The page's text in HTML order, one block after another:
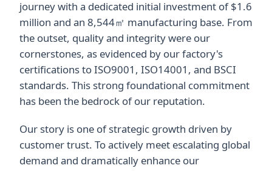
journey with a dedicated initial investment of $1.6
million and an 8,544㎡ manufacturing base. From
the outset, quality and integrity were our
cornerstones, as evidenced by our factory's
certifications to ISO9001, ISO14001, and BSCI
standards. This strong foundational commitment
has been the bedrock of our reputation.
Our story is one of strategic growth driven by
customer trust. To actively meet escalating global
demand and dramatically enhance our